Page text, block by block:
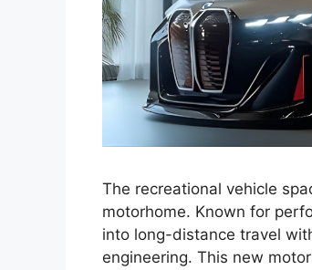
The recreational vehicle
motorhome. Known for
into long-distance travel
engineering. This new